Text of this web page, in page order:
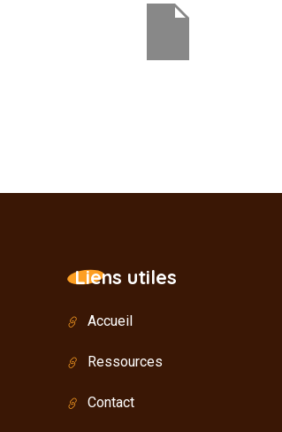
Liens utiles
Accueil
Ressources
Contact